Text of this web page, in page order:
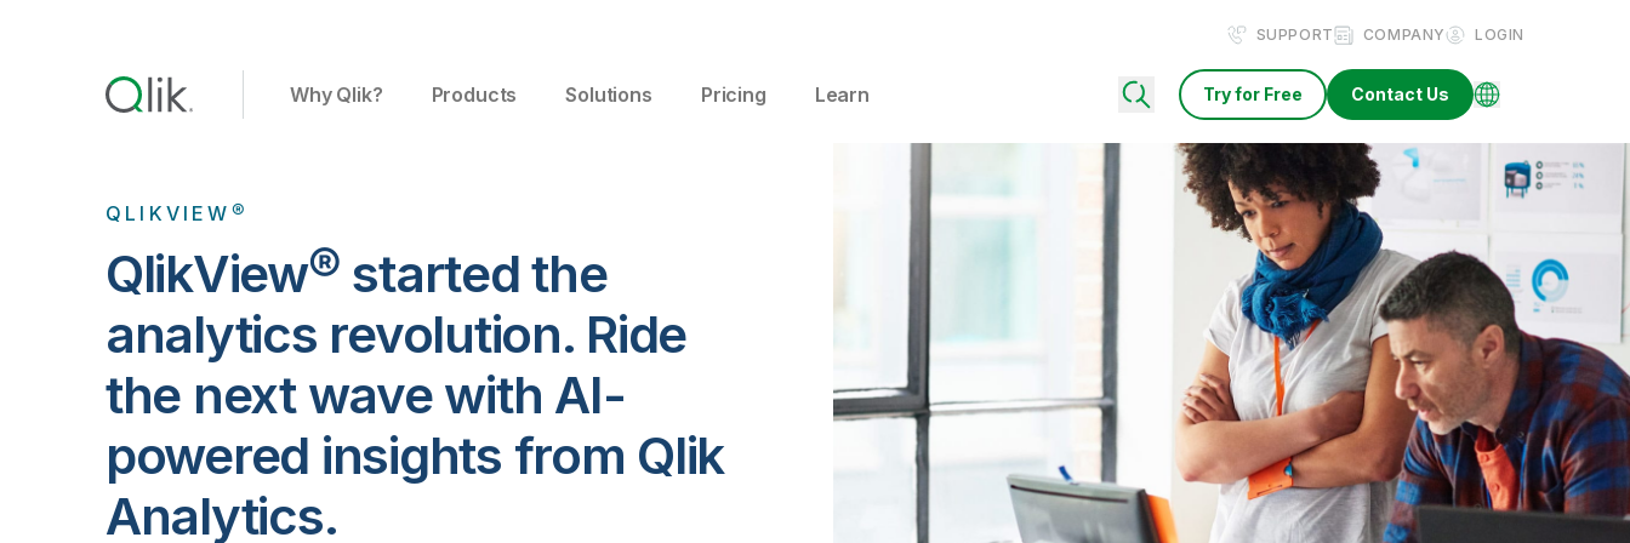
SUPPORT COMPANY LOGIN
Why Qlik? Products Solutions Pricing Learn Try for Free Contact Us
QLIKVIEW®
QlikView® started the
analytics revolution. Ride
the next wave with AI-
powered insights from Qlik
Analytics.